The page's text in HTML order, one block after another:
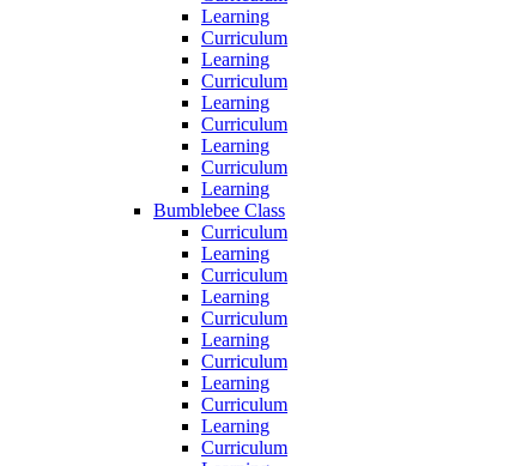
Learning
Curriculum
Learning
Curriculum
Learning
Curriculum
Learning
Curriculum
Learning
Bumblebee Class
Curriculum
Learning
Curriculum
Learning
Curriculum
Learning
Curriculum
Learning
Curriculum
Learning
Curriculum